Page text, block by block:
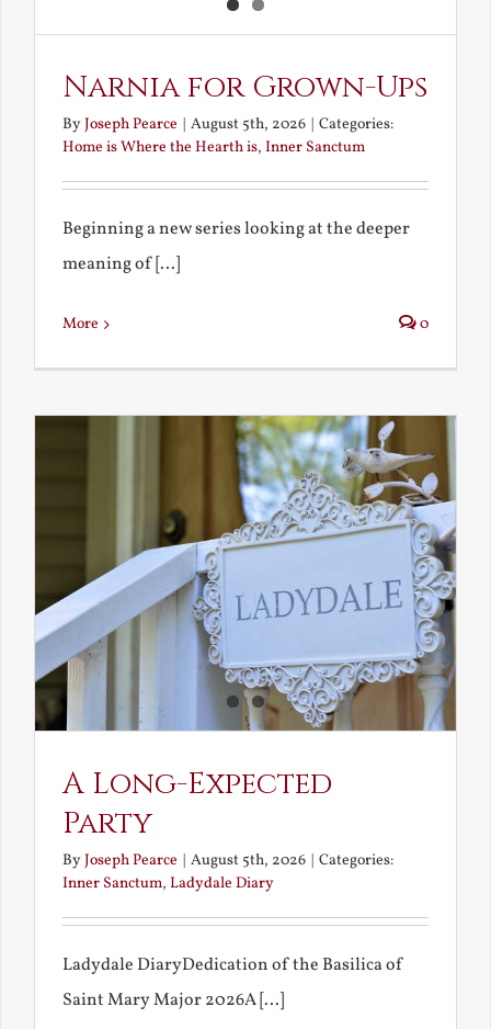
Narnia for Grown-Ups
ByJoseph Pearce | August 5th, 2026 | Categories:
Home is Where the Hearth is, Inner Sanctum
Beginning a new series looking at the deeper
meaning of [...]
More 0
A Long-Expected
Party
ByJoseph Pearce | August 5th, 2026 | Categories:
Inner Sanctum, Ladydale Diary
Ladydale DiaryDedication of the Basilica of
Saint Mary Major 2026A [...]